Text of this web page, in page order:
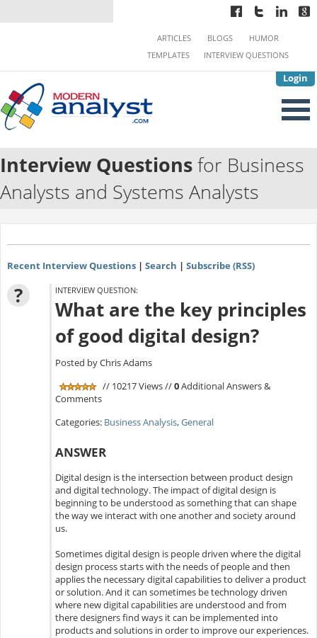
Login
ARTICLES BLOGS
HUMOR
TEMPLATES
INTERVIEW QUESTIONS
Interview Questionsfor Business
Analysts and Systems Analysts
Recent Interview Questions| Search | Subscribe (RSS)
? INTERVIEW QUESTION:
What are the key principles
of good digital design?
Posted by Chris Adams
// 10217 Views //0Additional Answers &
Comments
Categories: Business Analysis,General
ANSWER
Digital design is the intersection between product design
and digital technology. The impact of digital design is
beginning to be understood as something that can shape
the way we interact with one another and society around
us.
Sometimes digital design is people driven where the digital
design process starts with the needs of people and then
applies the necessary digital capabilities to deliver a product
or solution. And it can sometimes be technology driven
where new digital capabilities are understood and from
there designers find ways it can be implemented into
products and solutions in order to improve our experiences.